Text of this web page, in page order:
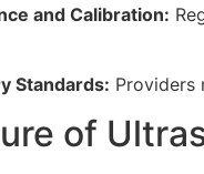
and Calibration:
Standards: Providers
of